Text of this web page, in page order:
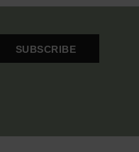
SUBSCRIBE